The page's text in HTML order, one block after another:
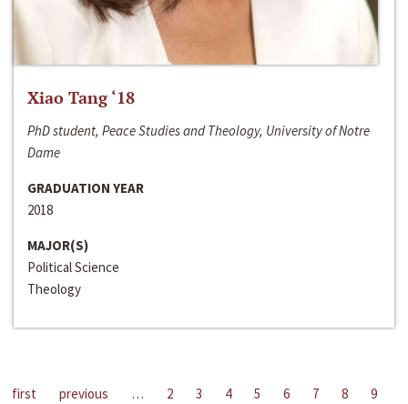
Xiao Tang ‘18
PhD student, Peace Studies and Theology, University of Notre
Dame
GRADUATION YEAR
2018
MAJOR(S)
Political Science
Theology
first previous … 2 3 4 5 6 7 8
9